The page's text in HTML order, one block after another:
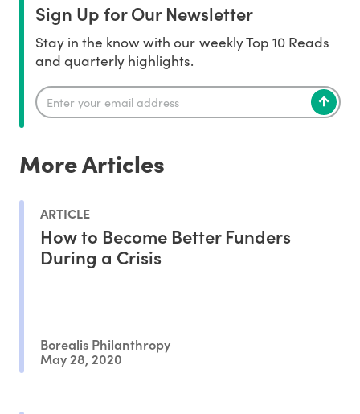
Sign Up for Our Newsletter
Stay in the know with our weekly Top 10 Reads
and quarterly highlights.
More Articles
ARTICLE
How to Become Better Funders
During a Crisis
Borealis Philanthropy
May 28, 2020